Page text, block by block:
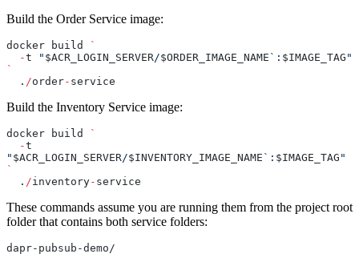
Build the Order Service image:
docker build
`
  -
t " $ACR_LOGIN_SERVER/$ORDER_IMAGE_NAME `: $IMAGE_TAG "
`
  .
/order- service
Build the Inventory Service image:
docker build
`
  -
" $ACR_LOGIN_SERVER/$INVENTORY_IMAGE_NAME `: $IMAGE_TAG "
`
  .
/inventory- service
These commands assume you are running them from the project root
folder that contains both service folders:
dapr-pubsub-demo/